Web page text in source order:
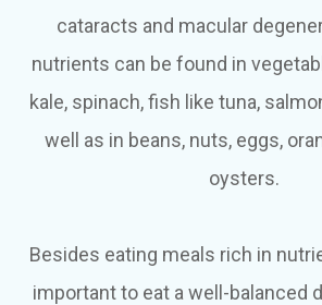
cataracts and macular
nutrients can be found in
kale, spinach, fish like tuna,
well as in beans, nuts, eggs,
oysters.
Besides eating meals rich in
important to eat a well-balanced